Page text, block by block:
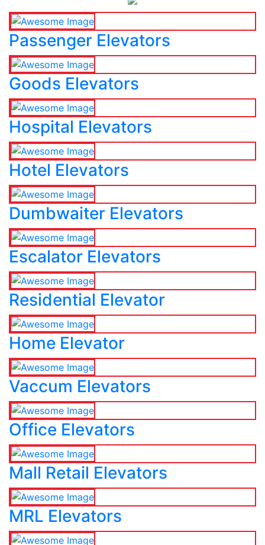
Passenger Elevators
Goods Elevators
Hospital Elevators
Hotel Elevators
Dumbwaiter Elevators
Escalator Elevators
Residential Elevator
Home Elevator
Vaccum Elevators
Office Elevators
Mall Retail Elevators
MRL Elevators